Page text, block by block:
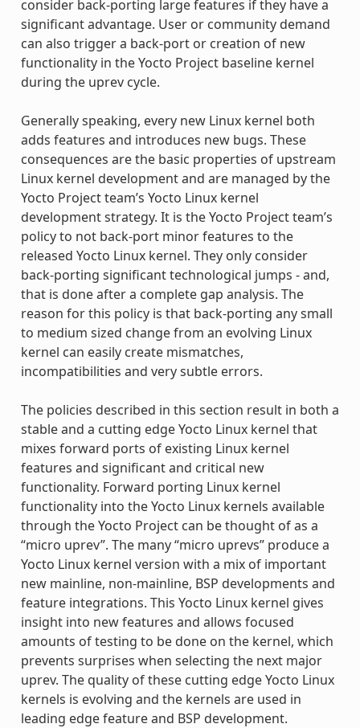
consider back-porting large features if they have a
significant advantage. User or community demand
can also trigger a back-port or creation of new
functionality in the Yocto Project baseline kernel
during the uprev cycle.
Generally speaking, every new Linux kernel both
adds features and introduces new bugs. These
consequences are the basic properties of upstream
Linux kernel development and are managed by the
Yocto Project team’s Yocto Linux kernel
development strategy. It is the Yocto Project team’s
policy to not back-port minor features to the
released Yocto Linux kernel. They only consider
back-porting significant technological jumps - and,
that is done after a complete gap analysis. The
reason for this policy is that back-porting any small
to medium sized change from an evolving Linux
kernel can easily create mismatches,
incompatibilities and very subtle errors.
The policies described in this section result in both a
stable and a cutting edge Yocto Linux kernel that
mixes forward ports of existing Linux kernel
features and significant and critical new
functionality. Forward porting Linux kernel
functionality into the Yocto Linux kernels available
through the Yocto Project can be thought of as a
“micro uprev”. The many “micro uprevs” produce a
Yocto Linux kernel version with a mix of important
new mainline, non-mainline, BSP developments and
feature integrations. This Yocto Linux kernel gives
insight into new features and allows focused
amounts of testing to be done on the kernel, which
prevents surprises when selecting the next major
uprev. The quality of these cutting edge Yocto Linux
kernels is evolving and the kernels are used in
leading edge feature and BSP development.